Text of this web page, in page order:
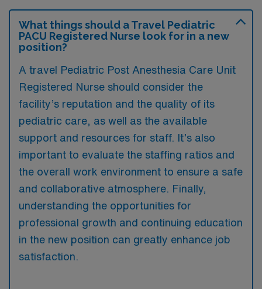
What things should a Travel Pediatric
PACU Registered Nurse look for in a new
position?
A travel Pediatric Post Anesthesia Care Unit
Registered Nurse should consider the
facility’s reputation and the quality of its
pediatric care, as well as the available
support and resources for staff. It’s also
important to evaluate the staffing ratios and
the overall work environment to ensure a safe
and collaborative atmosphere. Finally,
understanding the opportunities for
professional growth and continuing education
in the new position can greatly enhance job
satisfaction.